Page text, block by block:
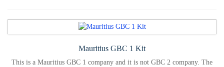
Mauritius GBC 1 Kit
This is a Mauritius GBC 1 company and it is not GBC 2 company. The